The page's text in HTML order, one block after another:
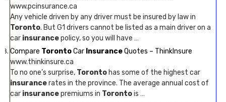
www.pcinsurance.ca
Any vehicle driven by any driver must be insured by law in
Toronto. But G1 drivers cannot be listed as a main driver on a
car insurancepolicy, so you will have …
Compare TorontoCar InsuranceQuotes – ThinkInsure
www.thinkinsure.ca
To no one’s surprise, Toronto has some of the highest car
insurancerates in the province. The average annual cost of
car insurancepremiums in Torontois …